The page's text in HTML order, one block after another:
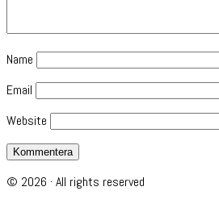
Name
Email
Website
© 2026 · All rights reserved